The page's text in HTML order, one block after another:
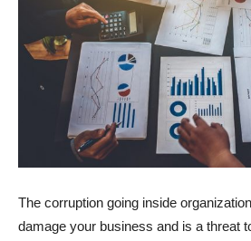
The corruption going inside
damage your business and is a threat